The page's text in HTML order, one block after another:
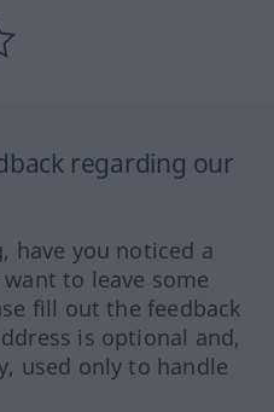
regarding our
have you noticed a
to leave some
fill out the feedback
is optional and,
used only to handle